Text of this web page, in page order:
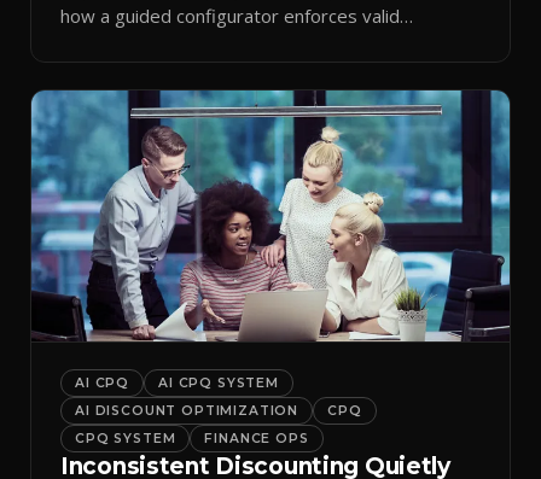
how a guided configurator enforces valid
AI CPQ
AI CPQ SYSTEM
AI DISCOUNT OPTIMIZATION
CPQ
CPQ SYSTEM
FINANCE OPS
Inconsistent Discounting Quietly